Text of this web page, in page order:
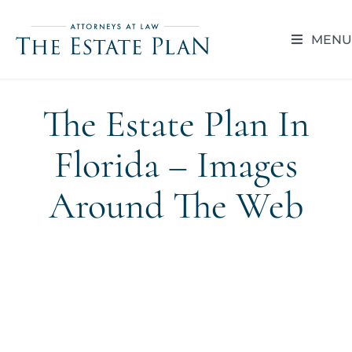
content
MENU
ABOUT
The Estate Plan In
Florida – Images
Around The Web